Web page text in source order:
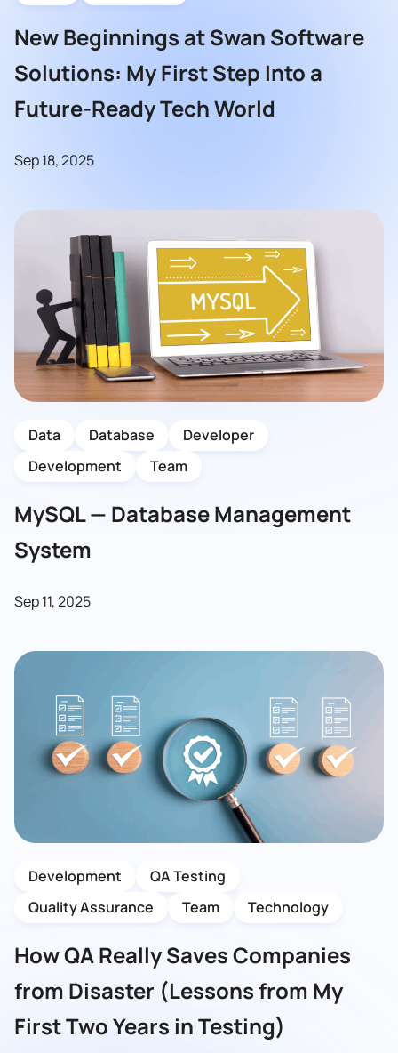
New Beginnings at Swan Software
Solutions: My First Step Into a
Future-Ready Tech World
Sep 18, 2025
Data Database
Developer
Development
Team
MySQL — Database Management
System
Sep 11, 2025
Development
QA Testing
Quality Assurance
Team Technology
How QA Really Saves Companies
from Disaster (Lessons from My
First Two Years in Testing)